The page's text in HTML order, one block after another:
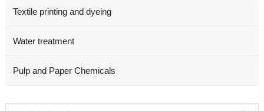
Textile printing and dyeing
Water treatment
Pulp and Paper Chemicals